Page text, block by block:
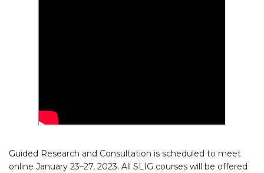
Guided Research and Consultation is scheduled to meet
online January 23–27, 2023. All SLIG courses will be offered